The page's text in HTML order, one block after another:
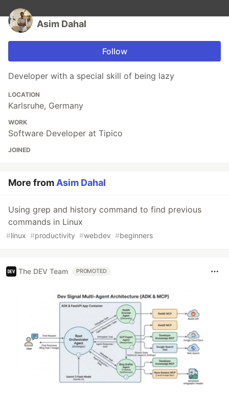
Asim Dahal
Follow
Developer with a special skill of being lazy
LOCATION
Karlsruhe, Germany
WORK
Software Developer at Tipico
JOINED
More from Asim Dahal
Using grep and history command to find previous
commands in Linux
#linux #productivity #webdev #beginners
The DEV Team PROMOTED